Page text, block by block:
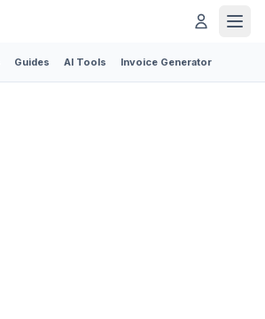
Guides AI Tools Invoice Generator